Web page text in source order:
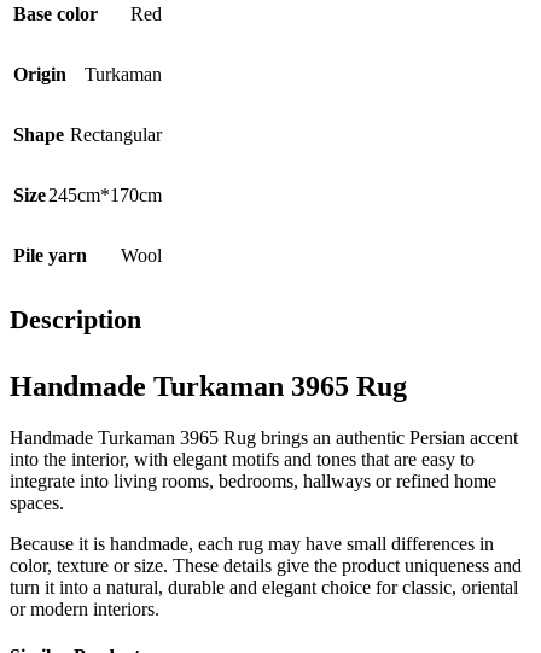
Base color Red
Origin Turkaman
Shape Rectangular
Size245cm*170cm
Pile yarn Wool
Description
Handmade Turkaman 3965 Rug
Handmade Turkaman 3965 Rug brings an authentic Persian accent
into the interior, with elegant motifs and tones that are easy to
integrate into living rooms, bedrooms, hallways or refined home
spaces.
Because it is handmade, each rug may have small differences in
color, texture or size. These details give the product uniqueness and
turn it into a natural, durable and elegant choice for classic, oriental
or modern interiors.